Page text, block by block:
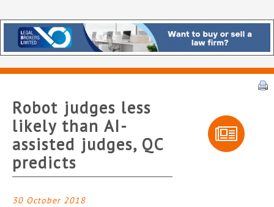
Robot judges less
likely than AI-
assisted judges, QC
predicts
30 October 2018